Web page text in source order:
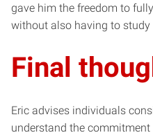
gave him the freedom to
without also having to study
Final
Eric advises individuals
understand the commitment